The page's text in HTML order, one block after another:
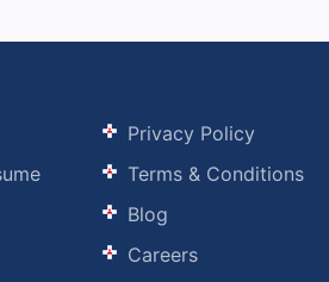
Privacy Policy
Terms & Conditions
Blog
Careers